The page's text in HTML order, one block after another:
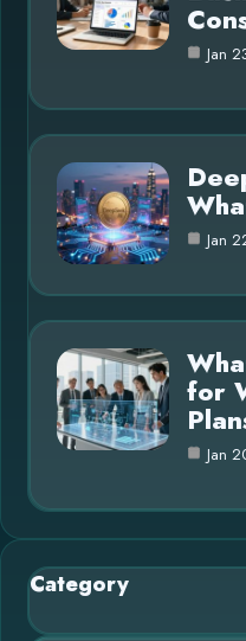
Jan
Jan
for
Jan
Category